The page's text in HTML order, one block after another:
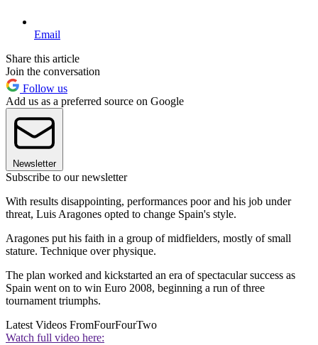
Email
Share this article
Join the conversation
Follow us
Add us as a preferred source on Google
Newsletter
Subscribe to our newsletter
With results disappointing, performances poor and his job under
threat, Luis Aragones opted to change Spain's style.
Aragones put his faith in a group of midfielders, mostly of small
stature. Technique over physique.
The plan worked and kickstarted an era of spectacular success as
Spain went on to win Euro 2008, beginning a run of three
tournament triumphs.
Latest Videos FromFourFourTwo
Watch full video here: